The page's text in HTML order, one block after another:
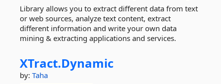
Library allows you to extract different data from text
or web sources, analyze text content, extract
different information and write your own data
mining & extracting applications and services.
XTract.Dynamic
by: Taha